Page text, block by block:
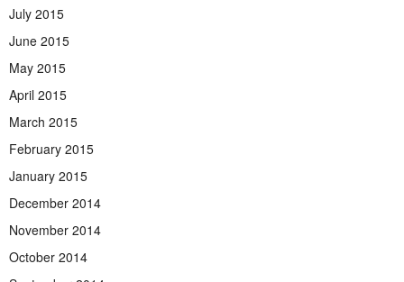
July 2015
June 2015
May 2015
April 2015
March 2015
February 2015
January 2015
December 2014
November 2014
October 2014